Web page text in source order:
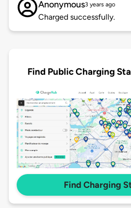
Anonymous3 years ago
Charged successfully.
Find Public Charging
Find Charging